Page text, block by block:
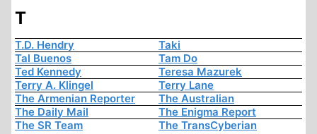
T
T.D. Hendry
Taki
Tal Buenos
Tam Do
Ted Kennedy
Teresa Mazurek
Terry A. Klingel
Terry Lane
The Armenian Reporter
The Australian
The Daily Mail
The Enigma Report
The SR Team
The TransCyberian